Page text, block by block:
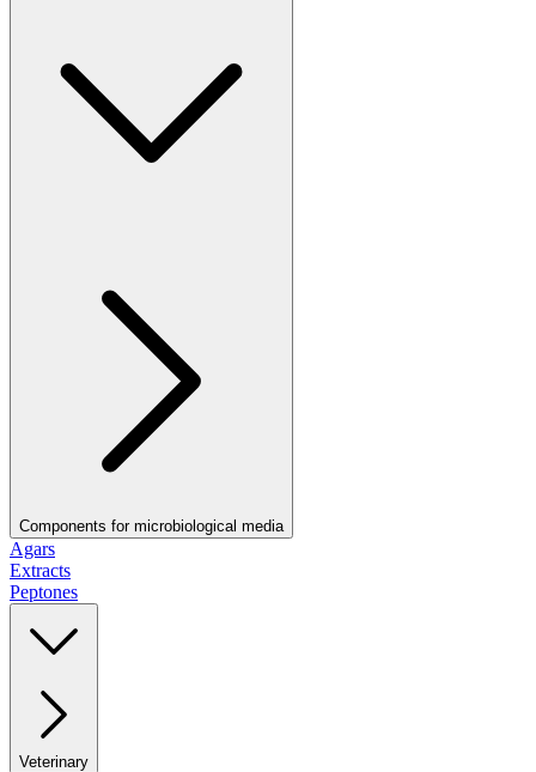
Components for microbiological media
Agars
Extracts
Peptones
Veterinary